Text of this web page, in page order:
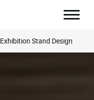
Exhibition Stand Design